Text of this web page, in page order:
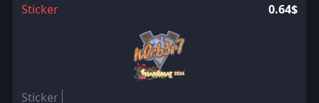
Sticker 0.64$
Sticker